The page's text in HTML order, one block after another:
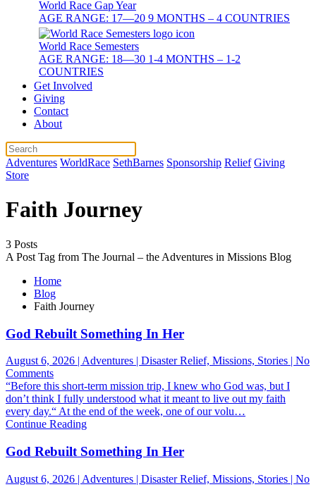
World Race Gap Year
AGE RANGE: 17—20 9 MONTHS – 4 COUNTRIES
World Race Semesters
AGE RANGE: 18—30 1-4 MONTHS – 1-2
COUNTRIES
Get Involved
Giving
Contact
About
Adventures WorldRace SethBarnes Sponsorship Relief Giving
Store
Faith Journey
3 Posts
A Post Tag from The Journal – the Adventures in Missions Blog
Home
Blog
Faith Journey
God Rebuilt Something In Her
August 6, 2026 | Adventures | Disaster Relief, Missions, Stories | No
Commentson
God
Rebuilt
Something
In
“Before this short-term mission trip, I knew who God was, but I
don’t think I fully understood what it meant to live out my faith
every day.“ At the end of the week, one of our volu…
Continue Reading
God Rebuilt Something In Her
August 6, 2026 | Adventures | Disaster Relief, Missions, Stories | No